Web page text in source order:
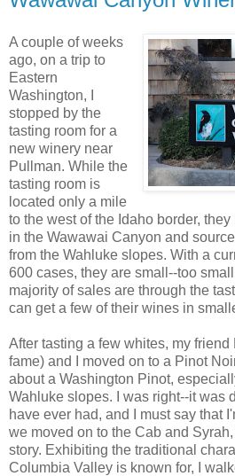
A couple of weeks
ago, on a trip to
Eastern
Washington, I
stopped by the
tasting room for a
new winery near
Pullman. While the
tasting room is
located only a mile
to the west of the Idaho border,
in the Wawawai Canyon and
from the Wahluke slopes. With a
600 cases, they are small--too
majority of sales are through the
can get a few of their wines in
After tasting a few whites, my friend
fame) and I moved on to a Pinot
about a Washington Pinot,
Wahluke slopes. I was right--it was
have ever had, and I must say that
we moved on to the Cab and Syrah
story. Exhibiting the traditional
Columbia Valley is known for, I